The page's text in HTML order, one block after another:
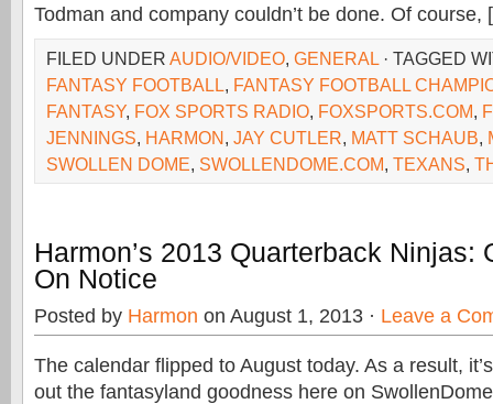
Todman and company couldn’t be done. Of
FILED UNDER AUDIO/VIDEO, GENERAL · TAGGED
FANTASY FOOTBALL, FANTASY FOOTBALL
FANTASY, FOX SPORTS RADIO, FOXSPORTS.COM,
JENNINGS, HARMON, JAY CUTLER, MATT SCHAUB,
SWOLLEN DOME, SWOLLENDOME.COM, TEXANS,
Harmon’s 2013 Quarterback Ninjas:
On Notice
Posted by Harmon on August 1, 2013 · Leave a
The calendar flipped to August today. As a result,
out the fantasyland goodness here on